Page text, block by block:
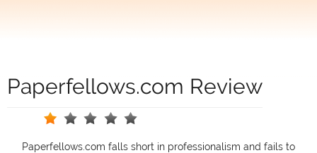
Paperfellows.com Review
Paperfellows.com falls short in professionalism and fails to